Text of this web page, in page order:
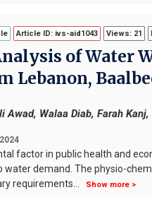
Article ID: ivs-aid1043 Views: 21
of Water
Lebanon,
Awad, Walaa Diab, Farah
factor in public health and
water demand. The physio-
requirements... Show more >